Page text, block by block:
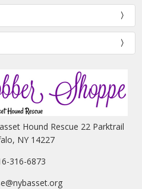
Hound Rescue 22 Parktrail
NY 14227
316-6873